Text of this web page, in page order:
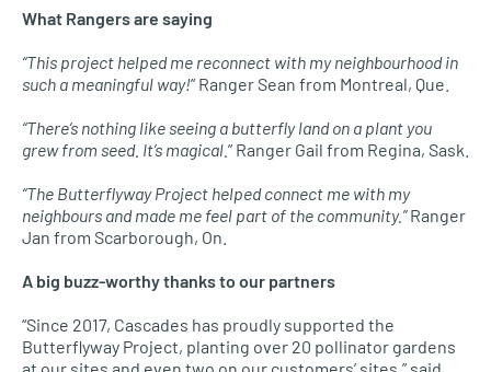
What Rangers are saying
“This project helped me reconnect with my neighbourhood in
such a meaningful way!” Ranger Sean from Montreal, Que.
“There’s nothing like seeing a butterfly land on a plant you
grew from seed. It’s magical. ” Ranger Gail from Regina, Sask.
“The Butterflyway Project helped connect me with my
neighbours and made me feel part of the community.”Ranger
Jan from Scarborough, On.
A big buzz-worthy thanks to our partners
“Since 2017, Cascades has proudly supported the
Butterflyway Project, planting over 20 pollinator gardens